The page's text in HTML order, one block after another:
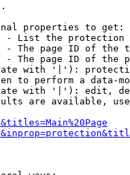
properties to get:
- List the protection
- The page ID of the
- The page ID of the
with '|'):
to perform a data-
with '|'): edit,
are available,